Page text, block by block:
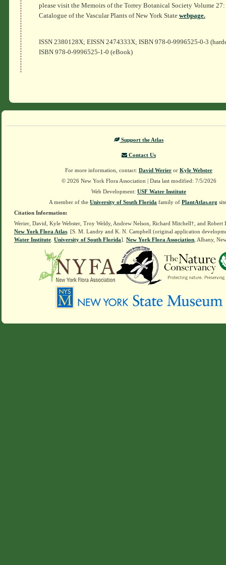
please visit the Memoirs of the Torrey Botanical Society Volume 27:
Catalogue of the Vascular Plants of New York State webpage.
ISSN 2380128X; EISSN 2474333X; ISBN 978-0-9996525-0-3
ISBN 978-0-9996525-1-0 (eBook)
Support the Atlas
Contact Us
For more information, contact: David Werier or Kyle Webster
© 2026 New York Flora Association | Data last modified: 7/5/2026
Web Development: USF Water Institute
A member of the University of South Florida family of PlantAtlas.org
Citation Information:
Werier, David, Kyle Webster, Troy Weldy, Andrew Nelson, Richard Mitchell†, and Robert
New York Flora Atlas . [S. M. Landry and K. N. Campbell (original application
Water Institute University of South Florida]. New York Flora Association , Albany,